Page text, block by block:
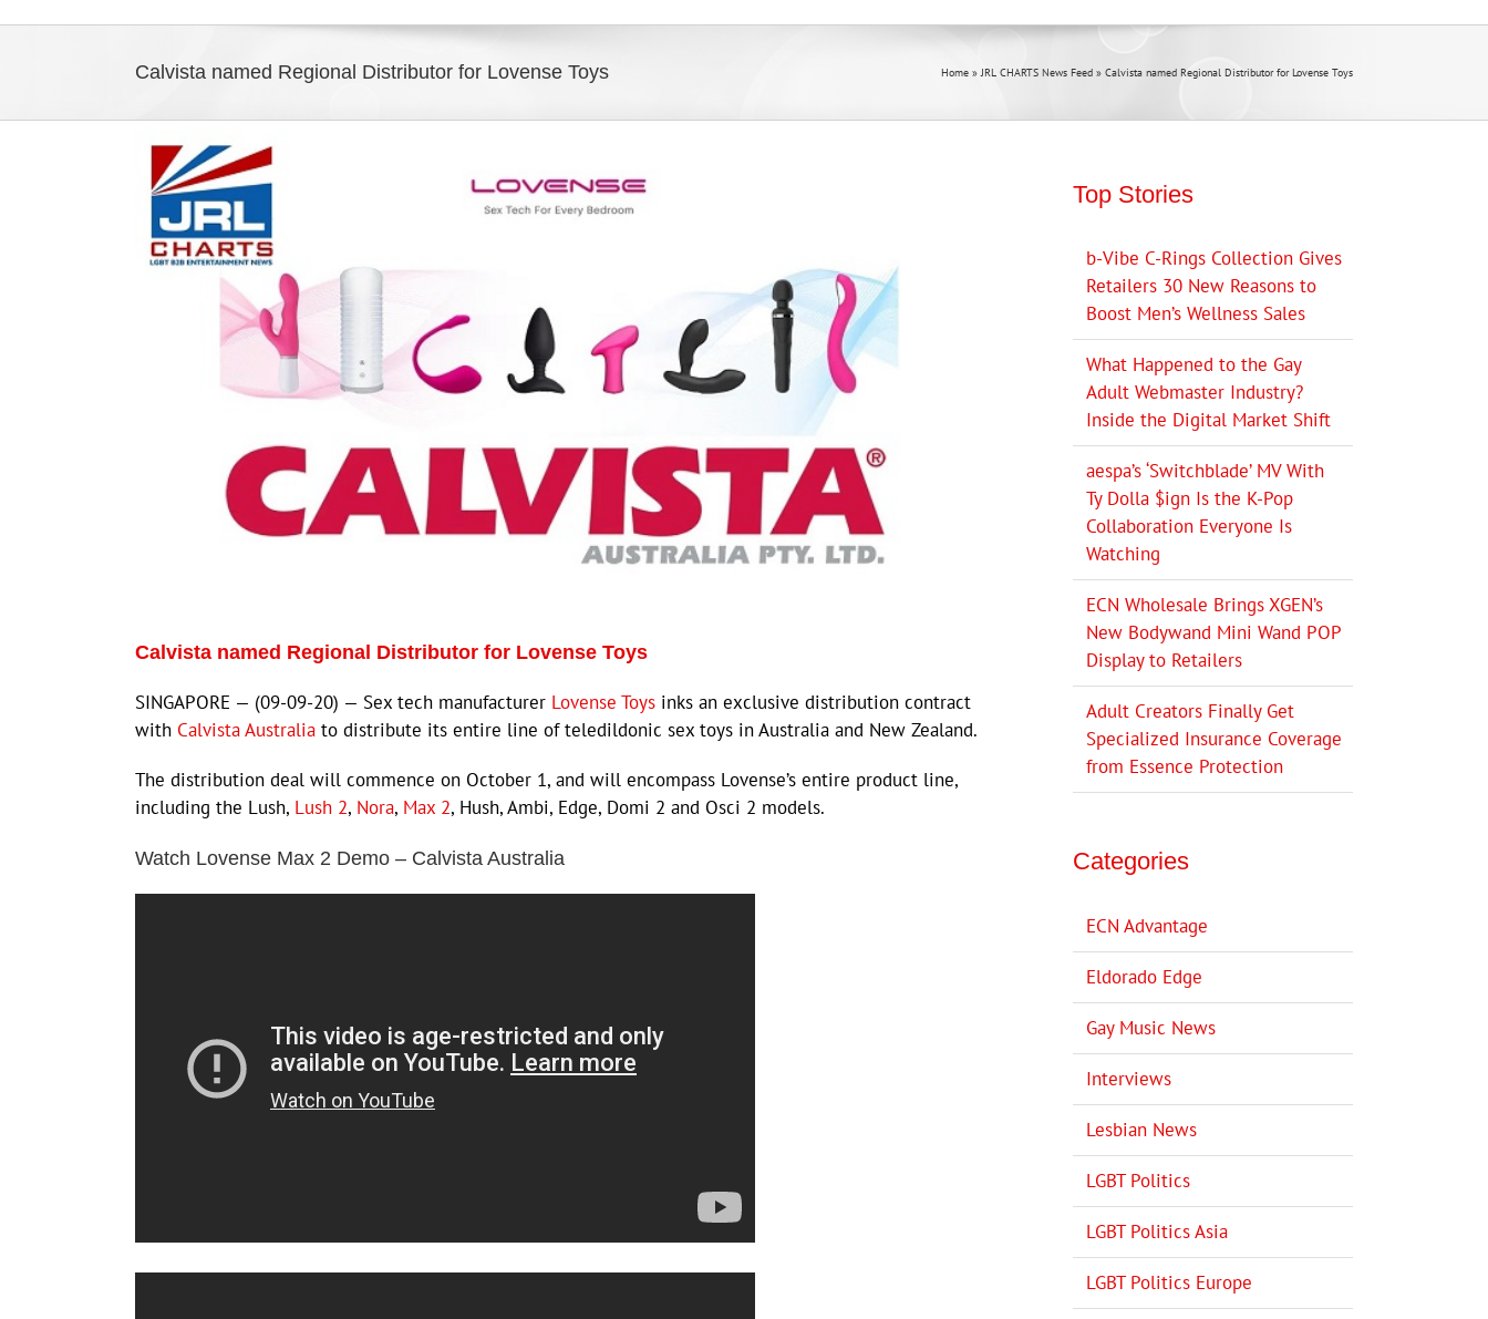
Calvista named Regional Distributor for Lovense Toys Home »JRL CHARTS News Feed » Calvista named Regional Distributor for Lovense Toys
Larger
Image
Calvista named Regional Distributor for Lovense Toys
SINGAPORE — (09-09-20) — Sex tech manufacturer Lovense Toys inks an exclusive distribution contract
with Calvista Australia to distribute its entire line of teledildonic sex toys in Australia and New Zealand.
The distribution deal will commence on October 1, and will encompass Lovense’s entire product line,
including the Lush, Lush 2, Nora, Max 2, Hush, Ambi, Edge, Domi 2 and Osci 2 models.
Watch Lovense Max 2 Demo – Calvista Australia
Top Stories
b-Vibe C-Rings Collection Gives
Retailers 30 New Reasons to
Boost Men’s Wellness Sales
What Happened to the Gay
Adult Webmaster Industry?
Inside the Digital Market Shift
aespa’s ‘Switchblade’ MV With
Ty Dolla $ign Is the K-Pop
Collaboration Everyone Is
Watching
ECN Wholesale Brings XGEN’s
New Bodywand Mini Wand POP
Display to Retailers
Adult Creators Finally Get
Specialized Insurance Coverage
from Essence Protection
Categories
ECN Advantage
Eldorado Edge
Gay Music News
Interviews
Lesbian News
LGBT Politics
LGBT Politics Asia
LGBT Politics Europe